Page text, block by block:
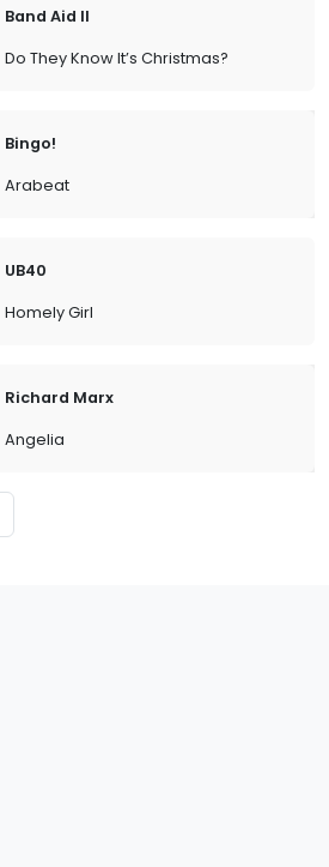
Band Aid II
Do They Know It’s Christmas?
Bingo!
Arabeat
UB40
Homely Girl
Richard Marx
Angelia